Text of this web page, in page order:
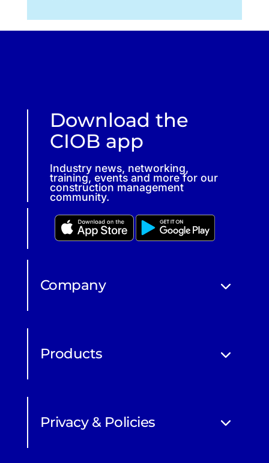
Download the
CIOB app
Industry news, networking,
training, events and more for our
construction management
community.
Company
Products
Privacy & Policies